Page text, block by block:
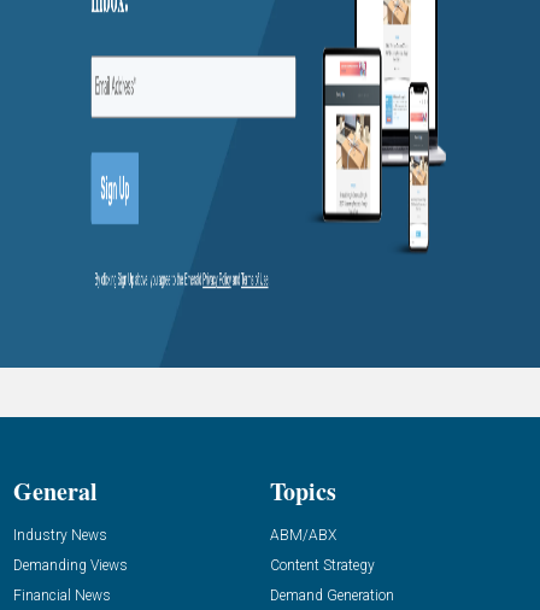
General
Industry News
Demanding Views
Financial News
Topics
ABM/ABX
Content Strategy
Demand Generation